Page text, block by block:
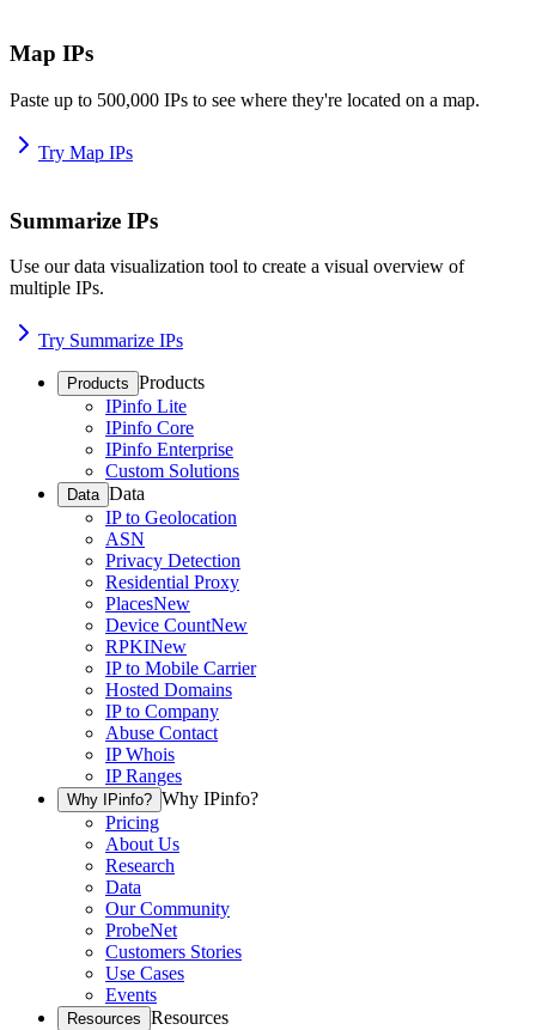
Map IPs
Paste up to 500,000 IPs to see where they're located on a map.
Try Map IPs
Summarize IPs
Use our data visualization tool to create a visual overview of
multiple IPs.
Try Summarize IPs
Products Products
IPinfo Lite
IPinfo Core
IPinfo Enterprise
Custom Solutions
Data Data
IP to Geolocation
ASN
Privacy Detection
Residential Proxy
PlacesNew
Device CountNew
RPKINew
IP to Mobile Carrier
Hosted Domains
IP to Company
Abuse Contact
IP Whois
IP Ranges
Why IPinfo? Why IPinfo?
Pricing
About Us
Research
Data
Our Community
ProbeNet
Customers Stories
Use Cases
Events
Resources Resources